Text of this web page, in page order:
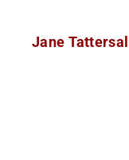
Jane Tattersall